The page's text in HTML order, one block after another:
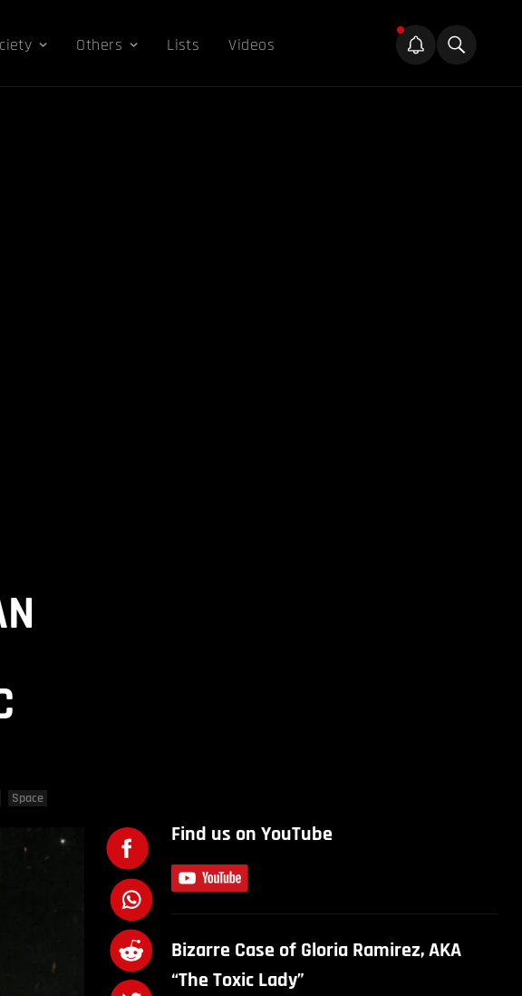
Others Lists Videos
Space
Find us on YouTube
Bizarre Case of Gloria Ramirez, AKA
“The Toxic Lady”